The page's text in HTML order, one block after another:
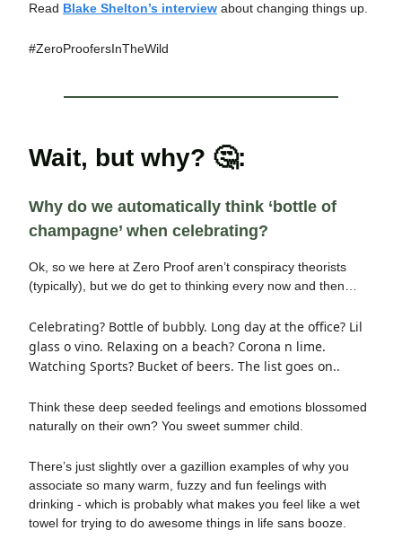
Read Blake Shelton’s interview about changing things up.
#ZeroProofersInTheWild
Wait, but why? 🤔:
Why do we automatically think ‘bottle of
champagne’ when celebrating?
Ok, so we here at Zero Proof aren’t conspiracy theorists
(typically), but we do get to thinking every now and then…
Celebrating? Bottle of bubbly. Long day at the office? Lil
glass o vino. Relaxing on a beach? Corona n lime.
Watching Sports? Bucket of beers. The list goes on..
Think these deep seeded feelings and emotions blossomed
naturally on their own? You sweet summer child.
There’s just slightly over a gazillion examples of why you
associate so many warm, fuzzy and fun feelings with
drinking - which is probably what makes you feel like a wet
towel for trying to do awesome things in life sans booze.